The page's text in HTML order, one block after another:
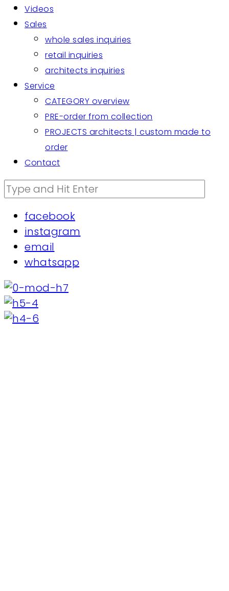
Videos
Sales
whole sales inquiries
retail inquiries
architects inquiries
Service
CATEGORY overview
PRE-order from collection
PROJECTS architects | custom made to
order
Contact
facebook
instagram
email
whatsapp